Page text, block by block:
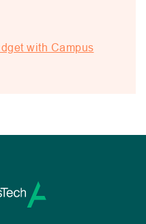
with Campus